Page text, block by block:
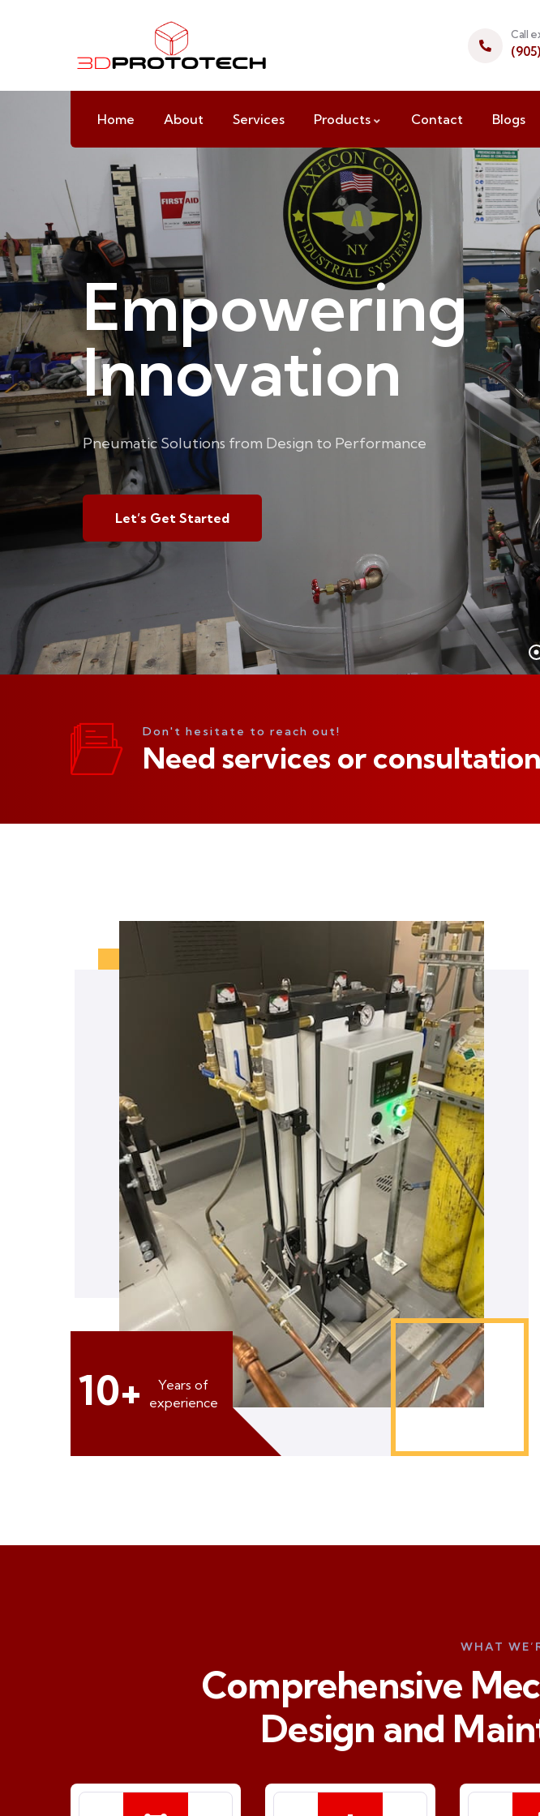
Call
Home About Services Products Contact Blogs
Empowering
Innovation
Pneumatic Solutions from Design to Performance
Let’s Get Started
Don't hesitate to reach out!
Need services or
10+
Years of
experience
WHAT
Comprehensive
Design and